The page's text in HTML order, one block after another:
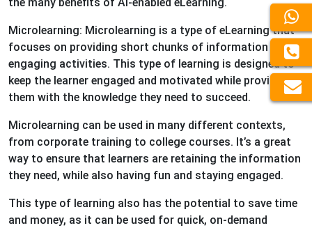
Microlearning: Microlearning is a type of eLearning that
focuses on providing short chunks of information and
engaging activities. This type of learning is designed to
keep the learner engaged and motivated while providing
them with the knowledge they need to succeed.
Microlearning can be used in many different contexts,
from corporate training to college courses. It’s a great
way to ensure that learners are retaining the information
they need, while also having fun and staying engaged.
This type of learning also has the potential to save time
and money, as it can be used for quick, on-demand